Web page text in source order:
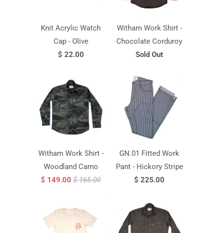
Knit Acrylic Watch
Cap - Olive
$ 22.00
Witham Work Shirt -
Chocolate Corduroy
Sold Out
Witham Work Shirt -
Woodland Camo
$ 149.00 $ 165.00
GN.01 Fitted Work
Pant - Hickory Stripe
$ 225.00